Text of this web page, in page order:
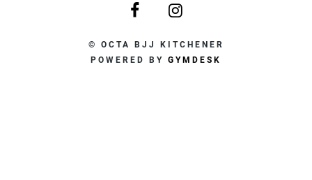
© OCTA BJJ KITCHENER
POWERED BY GYMDESK